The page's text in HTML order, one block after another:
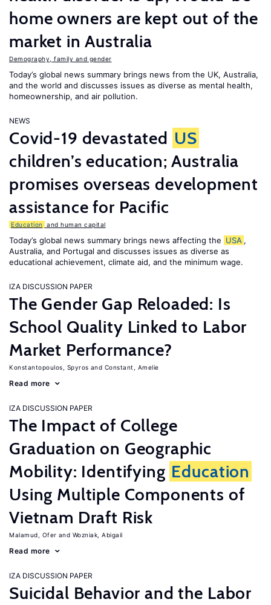
home owners are kept out of the
market in Australia
Demography, family and gender
Today’s global news summary brings news from the UK, Australia,
and the world and discusses issues as diverse as mental health,
homeownership, and air pollution.
NEWS
Covid-19 devastated US
children’s education; Australia
promises overseas development
assistance for Pacific
Education and human capital
Today’s global news summary brings news affecting the USA ,
Australia, and Portugal and discusses issues as diverse as
educational achievement, climate aid, and the minimum wage.
IZA DISCUSSION PAPER
The Gender Gap Reloaded: Is
School Quality Linked to Labor
Market Performance?
Konstantopoulos, Spyros Constant, Amelie
Read more
IZA DISCUSSION PAPER
The Impact of College
Graduation on Geographic
Mobility: Identifying Education
Using Multiple Components of
Vietnam Draft Risk
Malamud, Ofer Wozniak, Abigail
Read more
IZA DISCUSSION PAPER
Suicidal Behavior and the Labor